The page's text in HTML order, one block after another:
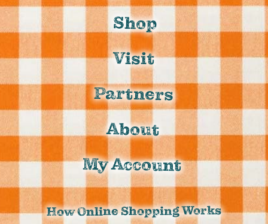
Shop
Visit
Partners
About
My Account
How Online Shopping Works